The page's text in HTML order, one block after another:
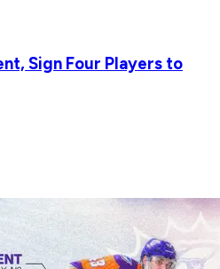
Sign Four Players to